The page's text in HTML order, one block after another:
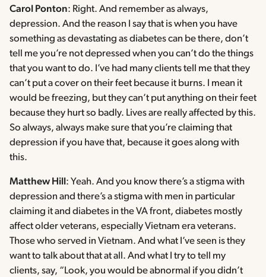
Carol Ponton: Right. And remember as always,
depression. And the reason I say that is when you have
something as devastating as diabetes can be there, don’t
tell me you’re not depressed when you can’t do the things
that you want to do. I’ve had many clients tell me that they
can’t put a cover on their feet because it burns. I mean it
would be freezing, but they can’t put anything on their feet
because they hurt so badly. Lives are really affected by this.
So always, always make sure that you’re claiming that
depression if you have that, because it goes along with
this.
Matthew Hill : Yeah. And you know there’s a stigma with
depression and there’s a stigma with men in particular
claiming it and diabetes in the VA front, diabetes mostly
affect older veterans, especially Vietnam era veterans.
Those who served in Vietnam. And what I’ve seen is they
want to talk about that at all. And what I try to tell my
clients, say, “Look, you would be abnormal if you didn’t